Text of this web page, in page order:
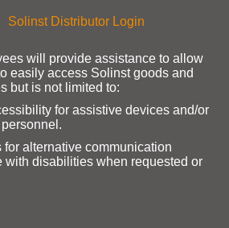
Solinst Distributor Login
will provide assistance to allow
easily access Solinst goods and
but is not limited to:
for assistive devices and/or
alternative communication
with disabilities when requested or